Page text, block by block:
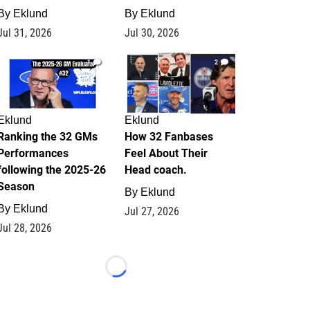
Eklund
31, 2026
By Eklund
Jul 30, 2026
1
the 32 GMs
the 2025-26
Eklund
28, 2026
2
Eklund
How 32 Fanbases
Feel About Their
Head coach.
By Eklund
Jul 27, 2026
Loading...